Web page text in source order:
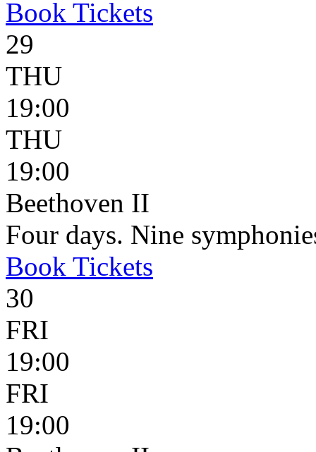
Book Tickets
29
THU
19:00
THU
19:00
Beethoven II
Four days. Nine
Book Tickets
30
FRI
19:00
FRI
19:00